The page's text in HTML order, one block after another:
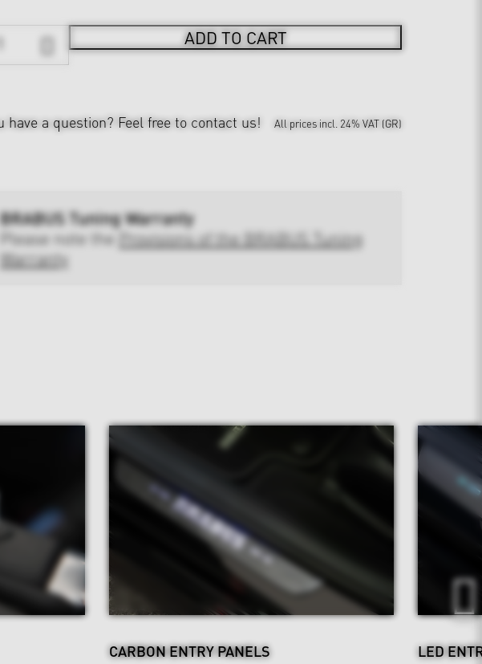
ADD TO CART
have a question? Feel free to contact us! All prices incl. 24% VAT (GR)
BRABUS Tuning Warranty
Please note the Provisions of the BRABUS Tuning
Warranty
CARBON ENTRY PANELS
LED